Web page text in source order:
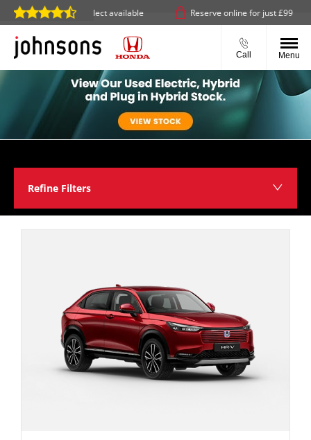
or click & collect available Reserve online for just £99
Call Menu
Refine Filters